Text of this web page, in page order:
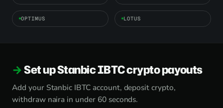
OPTIMUS LOTUS
Set up Stanbic IBTC crypto payouts
Add your Stanbic IBTC account, deposit crypto,
withdraw naira in under 60 seconds.